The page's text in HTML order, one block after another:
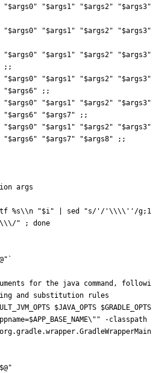
"$args0" "$args1" "$args2" "$args3"
"$args0" "$args1" "$args2" "$args3"
"$args0" "$args1" "$args2" "$args3"
; ;
"$args0" "$args1" "$args2" "$args3"
"$args6" ; ;
"$args0" "$args1" "$args2" "$args3"
"$args6" "$args7" ; ;
"$args0" "$args1" "$args2" "$args3"
"$args6" "$args7" "$args8" ; ;
args
%s\\n "$i" sed
"s/'/'\\\\''/g;1
"
;
done
" `
for the java command, followi
and substitution rules
$JAVA_OPTS $GRADLE_OPTS
$APP_BASE_NAME\" "
$@"